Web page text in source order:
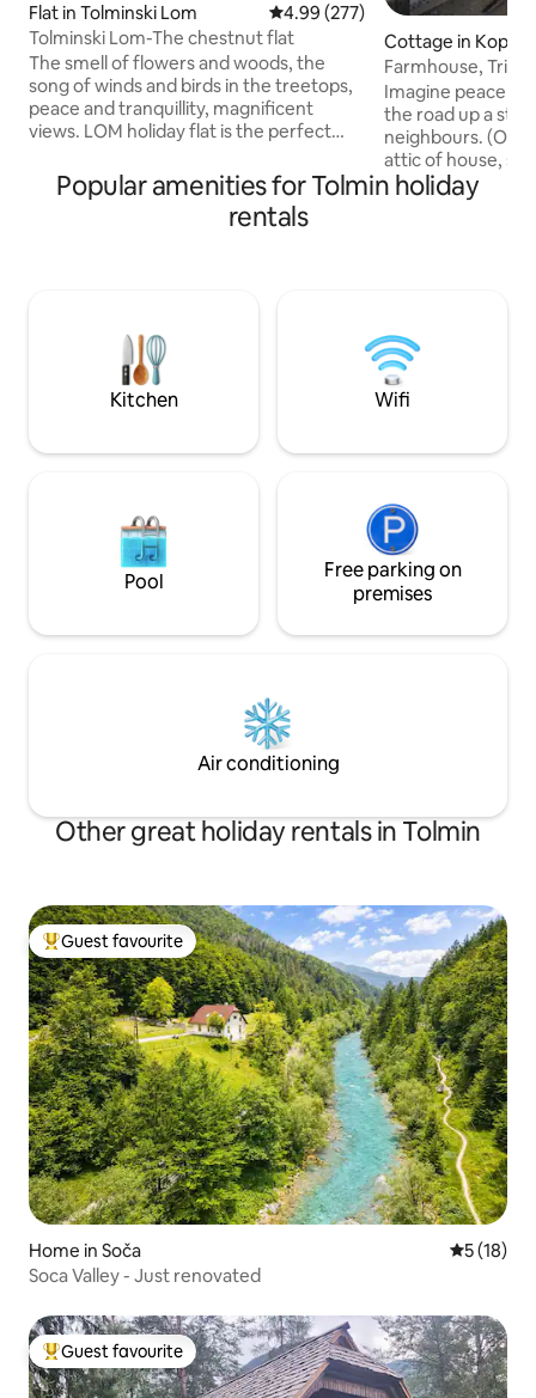
Flat in Tolminski Lom 4.99 out of 5 average rating,
4.99 (277)
Tolminski Lom-The chestnut flat
The smell of flowers and woods, the
song of winds and birds in the treetops,
peace and tranquillity, magnificent
views. LOM holiday flat is the perfect
time off or active holidays in one of the
most beautiful locations in the river Soca
valley. TOLMINSKI LOM is situated amid
the traditional local architectural style
with wooden balconies and a stone
façade. The holiday flat has been
furnished with everything that is needed
The Soca valley offers you unique
region. Apart from several museums,
there are well maintained trails leading
to places of cultural interest and energy
spots. All those seeking adrenaline thrills
can choose from a wide range offered in
the region. The LOM holiday flat is also
summer, visitors can enjoy the local
festivals catering for a variety of musical
Cottage in
nju
Farmhouse,
Imagine peace &
the road up a
neighbours.
attic of house,
Seating areas
different
meadow walk. In
traditional bar/
cooked food.
Popular amenities for Tolmin holiday
rentals
Kitchen Wifi
Pool
Free parking on
premises
Air conditioning
Other great holiday rentals in Tolmin
Top guest favourite
Guest favourite
Home in Soča 5 out of 5
5 (18)
Soca Valley - Just renovated
Top guest favourite
Guest favourite